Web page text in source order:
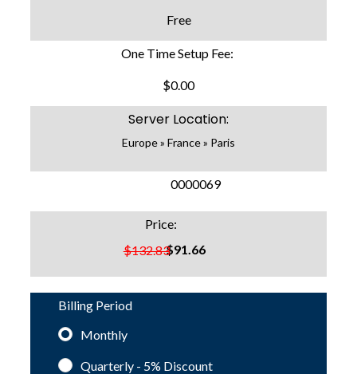
Free
One Time Setup Fee:
$0.00
Server Location:
Europe » France » Paris
0000069
$132.83
Price:
$91.66
Billing Period
Monthly
Quarterly - 5% Discount